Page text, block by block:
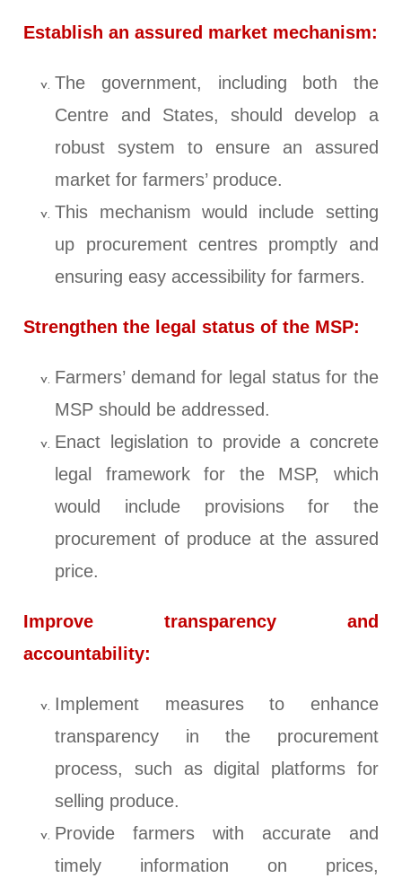
Establish an assured market mechanism:
The government, including both the
Centre and States, should develop a
robust system to ensure an assured
market for farmers’ produce.
This mechanism would include setting
up procurement centres promptly and
ensuring easy accessibility for farmers.
Strengthen the legal status of the MSP:
Farmers’ demand for legal status for the
MSP should be addressed.
Enact legislation to provide a concrete
legal framework for the MSP, which
would include provisions for the
procurement of produce at the assured
price.
Improve transparency and
accountability:
Implement measures to enhance
transparency in the procurement
process, such as digital platforms for
selling produce.
Provide farmers with accurate and
timely information on prices,